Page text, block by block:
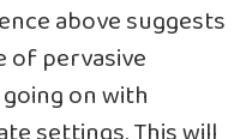
above suggests
of pervasive
on with